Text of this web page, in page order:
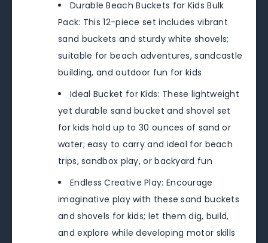
Durable Beach Buckets for Kids Bulk
Pack: This 12-piece set includes vibrant
sand buckets and sturdy white shovels;
suitable for beach adventures, sandcastle
building, and outdoor fun for kids
Ideal Bucket for Kids: These lightweight
yet durable sand bucket and shovel set
for kids hold up to 30 ounces of sand or
water; easy to carry and ideal for beach
trips, sandbox play, or backyard fun
Endless Creative Play: Encourage
imaginative play with these sand buckets
and shovels for kids; let them dig, build,
and explore while developing motor skills